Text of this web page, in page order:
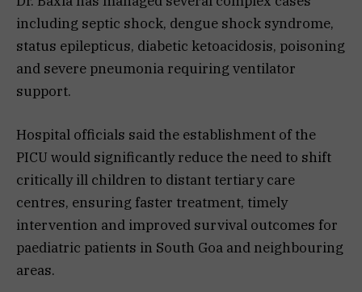
including septic shock, dengue shock syndrome,
status epilepticus, diabetic ketoacidosis, poisoning
and severe pneumonia requiring ventilator
support.
Hospital officials said the establishment of the
PICU would significantly reduce the need to shift
critically ill children to distant tertiary care
centres, ensuring faster treatment, timely
intervention and improved survival outcomes for
paediatric patients in South Goa and neighbouring
areas.